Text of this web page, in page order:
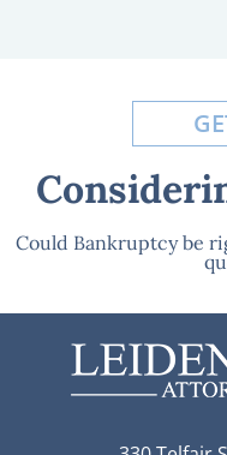
Could Bankruptcy be